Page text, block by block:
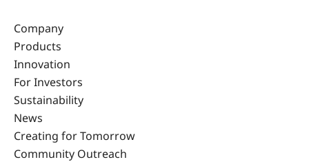
Company
Products
Innovation
For Investors
Sustainability
News
Creating for Tomorrow
Community Outreach